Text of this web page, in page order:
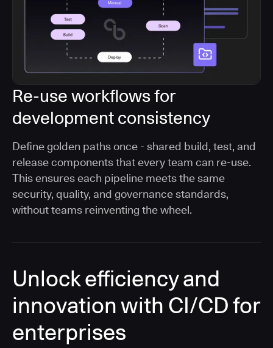
Re-use workflows for
development consistency
Define golden paths once - shared build, test, and
release components that every team can re-use.
This ensures each pipeline meets the same
security, quality, and governance standards,
without teams reinventing the wheel.
Unlock efficiency and
innovation with CI/CD for
enterprises